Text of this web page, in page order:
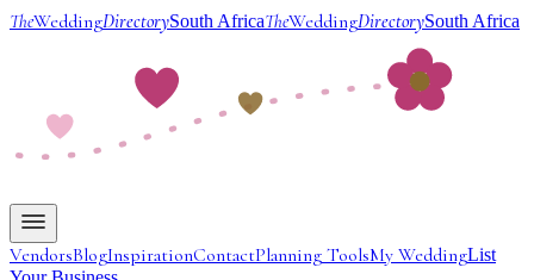
TheWeddingDirectorySouth AfricaTheWeddingDirectorySouth Africa
VendorsBlogInspirationContactPlanning ToolsMy WeddingList